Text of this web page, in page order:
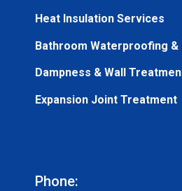
Heat Insulation Services
Bathroom Waterproofing
Dampness & Wall
Expansion Joint Treatment
Phone: